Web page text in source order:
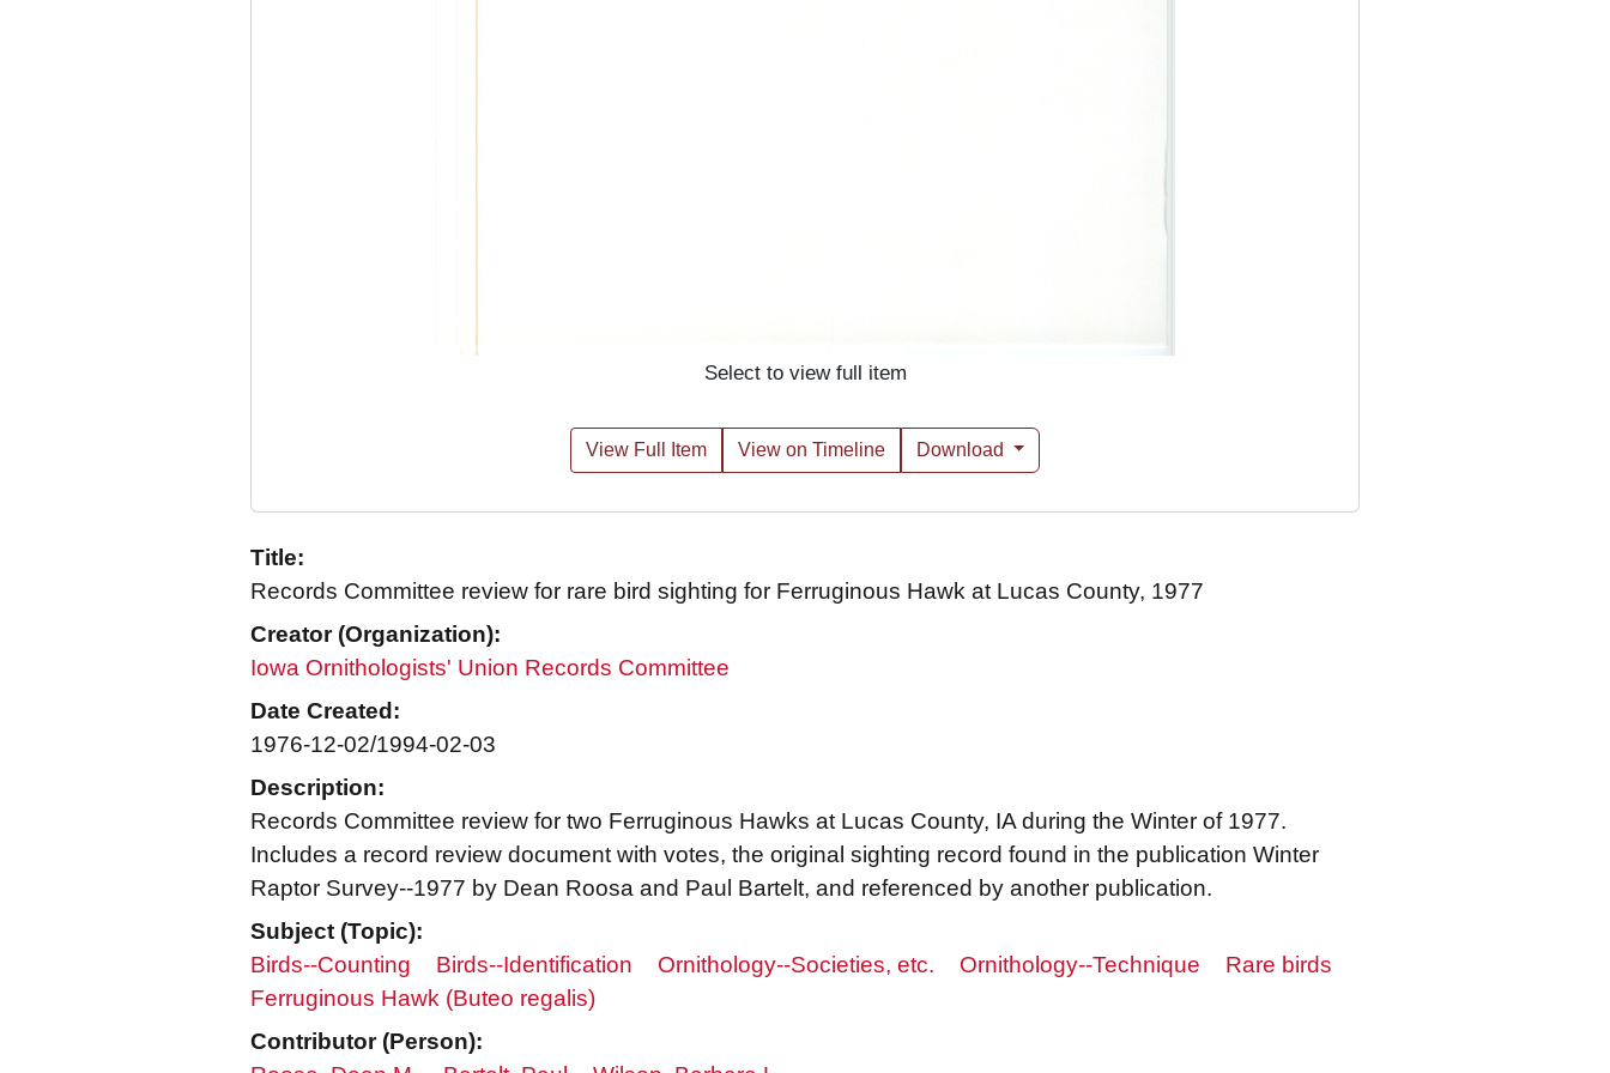
Select to view full item
View Full Item View on Timeline Download
Title:
Records Committee review for rare bird sighting for Ferruginous Hawk at Lucas County, 1977
Creator (Organization):
Iowa Ornithologists' Union Records Committee
Date Created:
1976-12-02/1994-02-03
Description:
Records Committee review for two Ferruginous Hawks at Lucas County, IA during the Winter of 1977.
Includes a record review document with votes, the original sighting record found in the publication Winter
Raptor Survey--1977 by Dean Roosa and Paul Bartelt, and referenced by another publication.
Subject (Topic):
Birds--Counting
Birds--Identification Ornithology--Societies, etc. Ornithology--Technique
Rare birds
Ferruginous Hawk (Buteo regalis)
Contributor (Person):